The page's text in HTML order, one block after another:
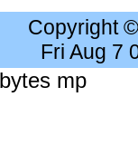
Copyright
Fri Aug 7
mp